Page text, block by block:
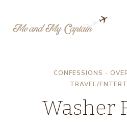
CONFESSIONS -
TRAVEL/
Washer